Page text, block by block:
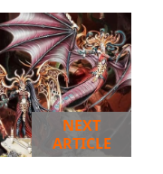
NEXT
ARTICLE